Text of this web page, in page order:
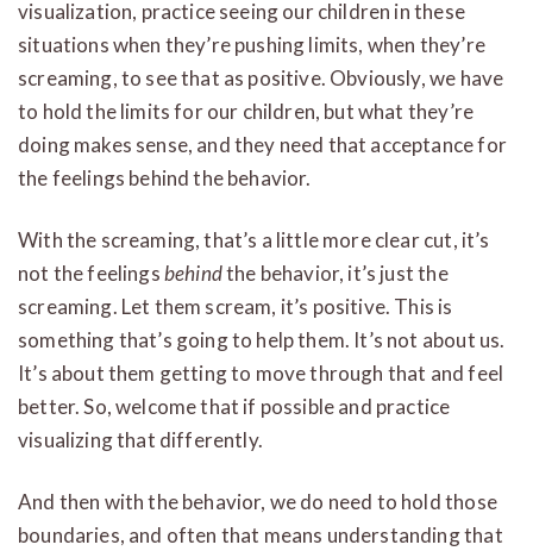
visualization, practice seeing our children in these
situations when they’re pushing limits, when they’re
screaming, to see that as positive. Obviously, we have
to hold the limits for our children, but what they’re
doing makes sense, and they need that acceptance for
the feelings behind the behavior.
With the screaming, that’s a little more clear cut, it’s
not the feelingsbehindthe behavior, it’s just the
screaming. Let them scream, it’s positive. This is
something that’s going to help them. It’s not about us.
It’s about them getting to move through that and feel
better. So, welcome that if possible and practice
visualizing that differently.
And then with the behavior, we do need to hold those
boundaries, and often that means understanding that